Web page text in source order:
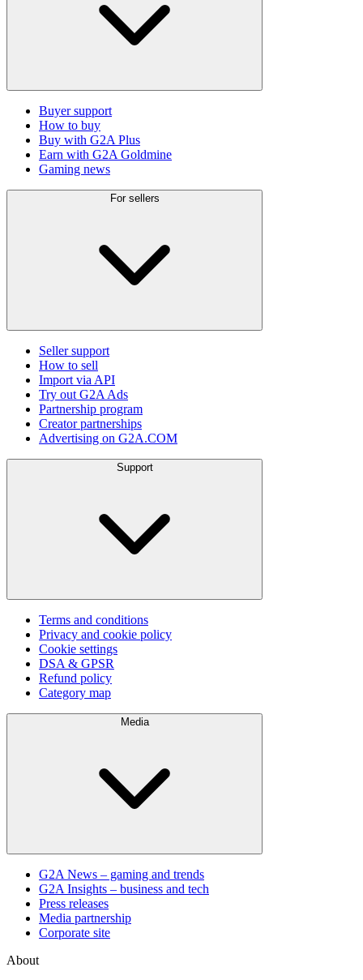
Buyer support
How to buy
Buy with G2A Plus
Earn with G2A Goldmine
Gaming news
For sellers
Seller support
How to sell
Import via API
Try out G2A Ads
Partnership program
Creator partnerships
Advertising on G2A.COM
Support
Terms and conditions
Privacy and cookie policy
Cookie settings
DSA & GPSR
Refund policy
Category map
Media
G2A News – gaming and trends
G2A Insights – business and tech
Press releases
Media partnership
Corporate site
About